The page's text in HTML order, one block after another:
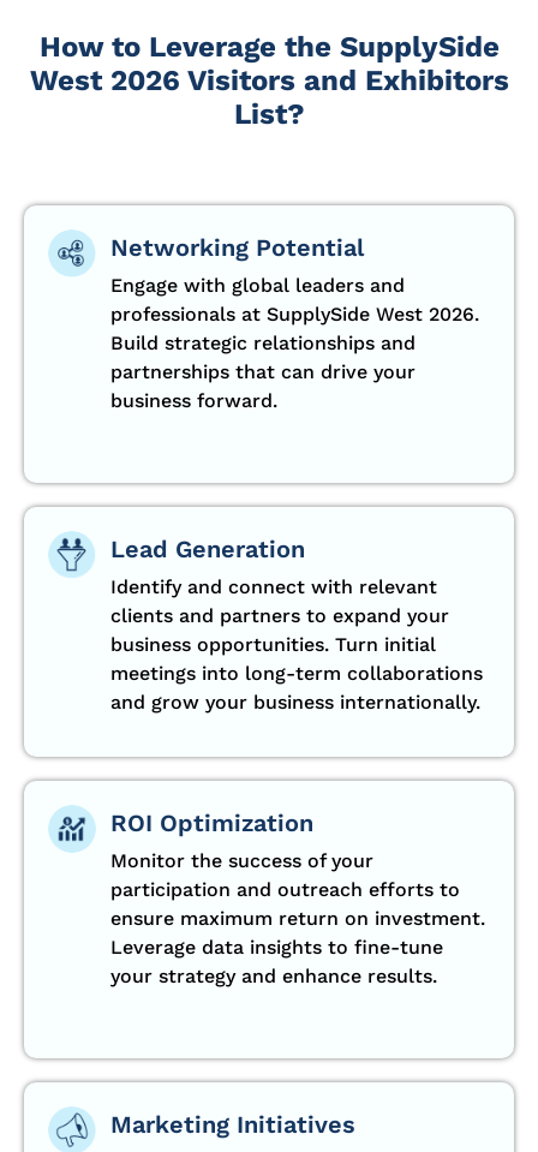
How to Leverage the SupplySide
West 2026 Visitors and Exhibitors
List?
Networking Potential
Engage with global leaders and
professionals at SupplySide West 2026.
Build strategic relationships and
partnerships that can drive your
business forward.
Lead Generation
Identify and connect with relevant
clients and partners to expand your
business opportunities. Turn initial
meetings into long-term collaborations
and grow your business internationally.
ROI Optimization
Monitor the success of your
participation and outreach efforts to
ensure maximum return on investment.
Leverage data insights to fine-tune
your strategy and enhance results.
Marketing Initiatives